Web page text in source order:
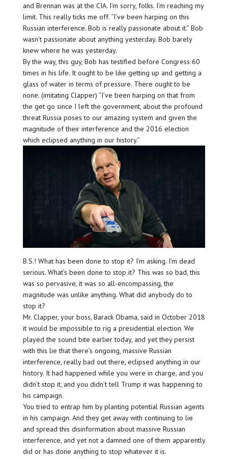
and Brennan was at the CIA. I’m sorry, folks. I’m reaching my
limit. This really ticks me off. “I’ve been harping on this
Russian interference. Bob is really passionate about it.” Bob
wasn’t passionate about anything yesterday. Bob barely
knew where he was yesterday.
By the way, this guy, Bob has testified before Congress 60
times in his life. It ought to be like getting up and getting a
glass of water in terms of pressure. There ought to be
none. (imitating Clapper) “I’ve been harping on that from
the get go since I left the government, about the profound
threat Russia poses to our amazing system and given the
magnitude of their interference and the 2016 election
which eclipsed anything in our history.”
B.S.! What has been done to stop it? I’m asking. I’m dead
serious. What’s been done to stop it? This was so bad, this
was so pervasive, it was so all-encompassing, the
magnitude was unlike anything. What did anybody do to
stop it?
Mr. Clapper, your boss, Barack Obama, said in October 2018
it would be impossible to rig a presidential election. We
played the sound bite earlier today, and yet they persist
with this lie that there’s ongoing, massive Russian
interference, really bad out there, eclipsed anything in our
history. It had happened while you were in charge, and you
didn’t stop it, and you didn’t tell Trump it was happening to
his campaign.
You tried to entrap him by planting potential Russian agents
in his campaign. And they get away with continuing to lie
and spread this disinformation about massive Russian
interference, and yet not a damned one of them apparently
did or has done anything to stop whatever it is.